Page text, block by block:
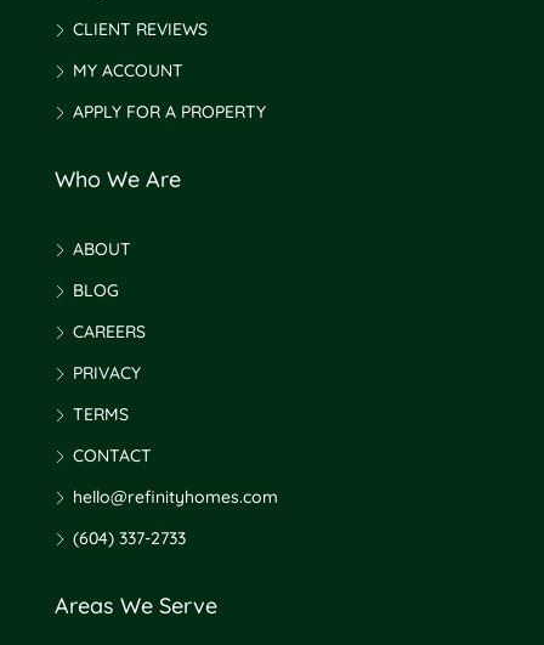
CLIENT REVIEWS
MY ACCOUNT
APPLY FOR A PROPERTY
Who We Are
ABOUT
BLOG
CAREERS
PRIVACY
TERMS
CONTACT
hello@refinityhomes.com
(604) 337-2733
Areas We Serve